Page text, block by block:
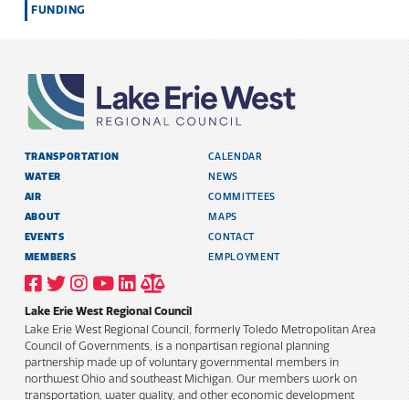
FUNDING
TRANSPORTATION
WATER
AIR
ABOUT
EVENTS
MEMBERS
CALENDAR
NEWS
COMMITTEES
MAPS
CONTACT
EMPLOYMENT
VISIT
OUR
PROFILE
VISIT
OUR
PROFILE
VISIT
OUR
PROFILE
VISIT
OUR
PROFILE
VISIT
OUR
PROFILE
6
PUBLIC
INFORMATION
POLICY
Lake Erie West Regional Council
Lake Erie West Regional Council, formerly Toledo Metropolitan Area
Council of Governments, is a nonpartisan regional planning
partnership made up of voluntary governmental members in
northwest Ohio and southeast Michigan. Our members work on
transportation, water quality, and other economic development